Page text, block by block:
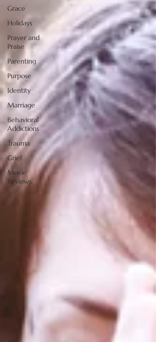
Grace
Holidays
Prayer and
Praise
Parenting
Purpose
Identity
Marriage
Behavioral
Addictions
Trauma
Grief
Movie
Reviews